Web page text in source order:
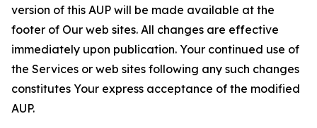
version of this AUP will be made available at the
footer of Our web sites. All changes are effective
immediately upon publication. Your continued use of
the Services or web sites following any such changes
constitutes Your express acceptance of the modified
AUP.